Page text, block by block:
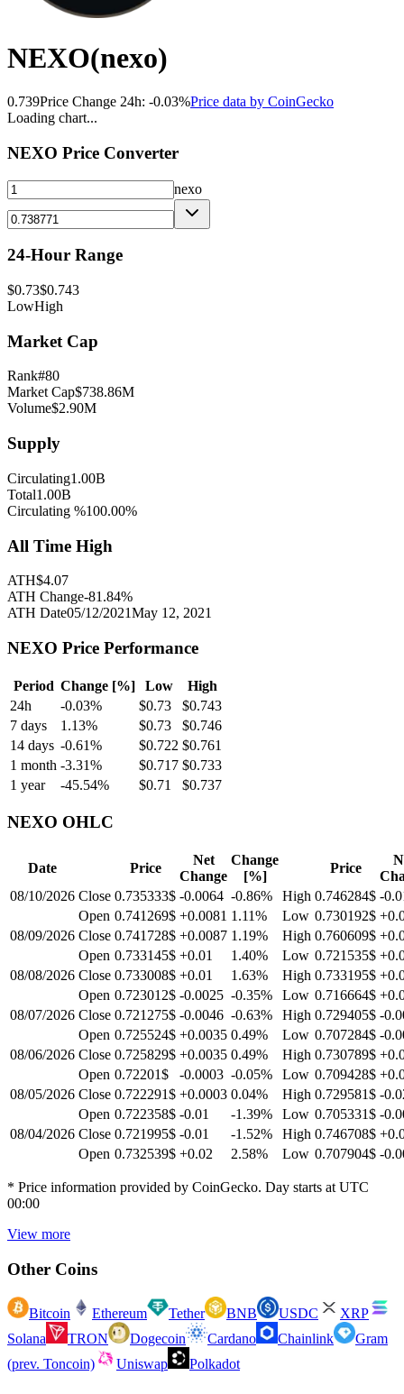
NEXO(nexo)
0.739Price Change 24h: -0.03%Price data by CoinGecko
Loading chart...
NEXO Price Converter
nexo
24-Hour Range
$0.73$0.743
LowHigh
Market Cap
Rank#80
Market Cap$738.86M
Volume$2.90M
Supply
Circulating1.00B
Total1.00B
Circulating %100.00%
All Time High
ATH$4.07
ATH Change-81.84%
ATH Date05/12/2021May 12, 2021
NEXO Price Performance
Period Change [%] Low
High
24h
-0.03% $0.73 $0.743
7 days
1.13% $0.73 $0.746
14 days -0.61% $0.722 $0.761
1 month -3.31% $0.717 $0.733
1 year
-45.54% $0.71 $0.737
NEXO OHLC
Date Price
Net
Change
Change
[%]
Price
08/10/2026 Close 0.735333$ -0.0064 -0.86% High 0.746284$ -
Open 0.741269$ +0.0081 1.11% Low 0.730192$
08/09/2026 Close 0.741728$ +0.0087 1.19% High 0.760609$
Open 0.733145$ +0.01 1.40% Low 0.721535$
08/08/2026 Close 0.733008$ +0.01 1.63% High 0.733195$
Open 0.723012$ -0.0025 -0.35% Low 0.716664$
08/07/2026 Close 0.721275$ -0.0046 -0.63% High 0.729405$ -
Open 0.725524$ +0.0035 0.49% Low 0.707284$ -
08/06/2026 Close 0.725829$ +0.0035 0.49% High 0.730789$
Open 0.72201$ -0.0003 -0.05% Low 0.709428$
08/05/2026 Close 0.722291$ +0.0003 0.04% High 0.729581$ -
Open 0.722358$ -0.01 -1.39% Low 0.705331$ -
08/04/2026 Close 0.721995$ -0.01 -1.52% High 0.746708$
Open 0.732539$ +0.02 2.58% Low 0.707904$ -
* Price information provided by CoinGecko. Day starts at UTC
00:00
View more
Other Coins
Bitcoin Ethereum Tether BNB USDC
XRP
Solana
TRON Dogecoin Cardano Chainlink
Gram
(prev. Toncoin)
Uniswap Polkadot